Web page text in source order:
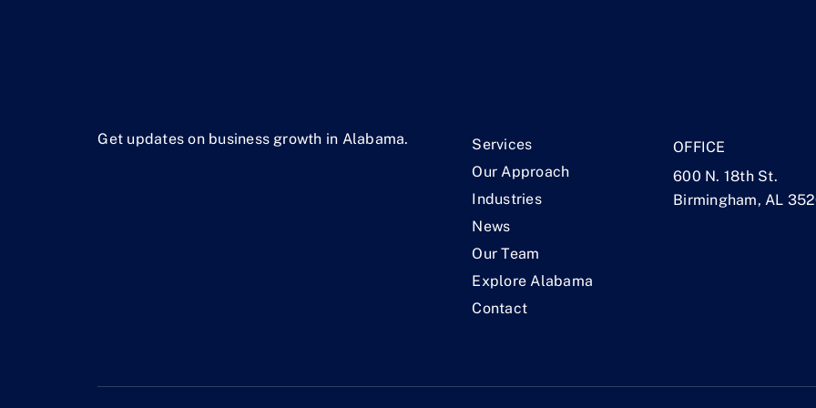
Get updates on business growth in Alabama.
Services
Our Approach
Industries
News
Our Team
Explore Alabama
Contact
OFFICE
600 N. 18th St.
Birmingham, AL